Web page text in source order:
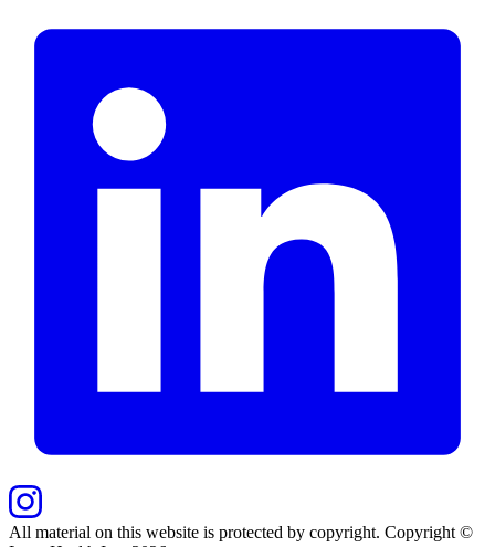
All material on this website is protected by copyright. Copyright ©